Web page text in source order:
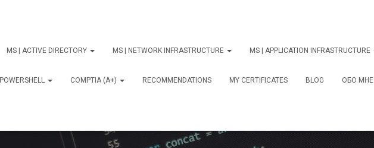
MS | ACTIVE DIRECTORY MS | NETWORK INFRASTRUCTURE MS | APPLICATION INFRASTRUCTURE
POWERSHELL COMPTIA (A+) RECOMMENDATIONS MY CERTIFICATES BLOG ОБО МНЕ